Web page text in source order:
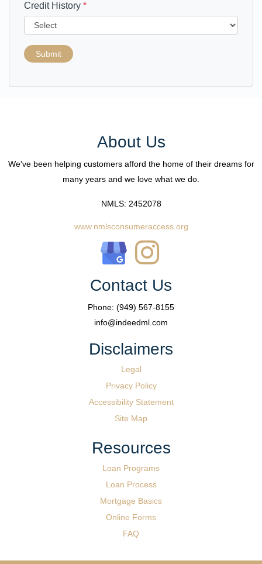
Credit History *
Submit
About Us
We've been helping customers afford the home of their dreams for
many years and we love what we do.
NMLS: 2452078
www.nmlsconsumeraccess.org
Contact Us
Phone: (949) 567-8155
info@indeedml.com
Disclaimers
Legal
Privacy Policy
Accessibility Statement
Site Map
Resources
Loan Programs
Loan Process
Mortgage Basics
Online Forms
FAQ